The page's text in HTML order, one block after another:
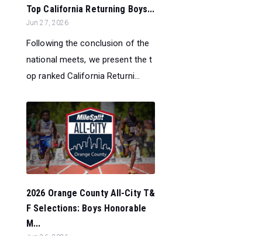
Top California Returning Boys...
Jun 27, 2026
Following the conclusion of the
national meets, we present the t
op ranked California Returni...
2026 Orange County All-City T&
F Selections: Boys Honorable
M...